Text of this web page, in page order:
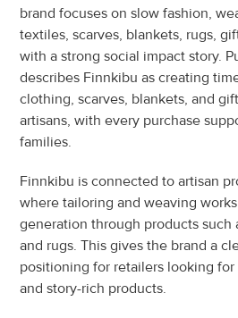
brand focuses on slow fashion,
textiles, scarves, blankets, rugs,
with a strong social impact story.
describes Finnkibu as creating
clothing, scarves, blankets, and
artisans, with every purchase
families.
Finnkibu is connected to artisan
where tailoring and weaving
generation through products such
and rugs. This gives the brand a
positioning for retailers looking
and story-rich products.